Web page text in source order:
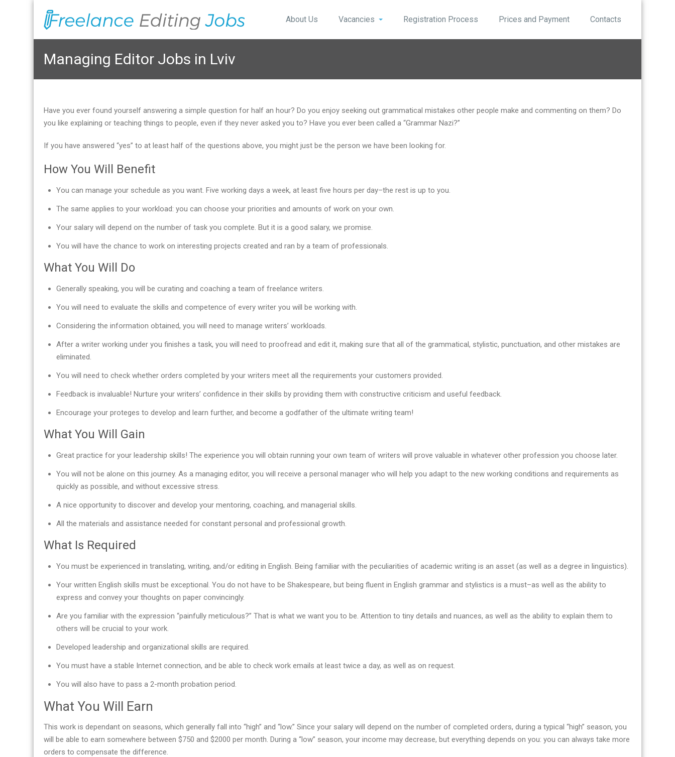
About Us Vacancies Registration Process Prices and Payment Contacts
Managing Editor Jobs in Lviv
Have you ever found yourself answering a simple question for half an hour? Do you enjoy seeking out grammatical mistakes other people make and commenting on them? Do
you like explaining or teaching things to people, even if they never asked you to? Have you ever been called a “Grammar Nazi?”
If you have answered “yes” to at least half of the questions above, you might just be the person we have been looking for.
How You Will Benefit
You can manage your schedule as you want. Five working days a week, at least five hours per day–the rest is up to you.
The same applies to your workload: you can choose your priorities and amounts of work on your own.
Your salary will depend on the number of task you complete. But it is a good salary, we promise.
You will have the chance to work on interesting projects created and ran by a team of professionals.
What You Will Do
Generally speaking, you will be curating and coaching a team of freelance writers.
You will need to evaluate the skills and competence of every writer you will be working with.
Considering the information obtained, you will need to manage writers’ workloads.
After a writer working under you finishes a task, you will need to proofread and edit it, making sure that all of the grammatical, stylistic, punctuation, and other mistakes are
eliminated.
You will need to check whether orders completed by your writers meet all the requirements your customers provided.
Feedback is invaluable! Nurture your writers’ confidence in their skills by providing them with constructive criticism and useful feedback.
Encourage your proteges to develop and learn further, and become a godfather of the ultimate writing team!
What You Will Gain
Great practice for your leadership skills! The experience you will obtain running your own team of writers will prove valuable in whatever other profession you choose later.
You will not be alone on this journey. As a managing editor, you will receive a personal manager who will help you adapt to the new working conditions and requirements as
quickly as possible, and without excessive stress.
A nice opportunity to discover and develop your mentoring, coaching, and managerial skills.
All the materials and assistance needed for constant personal and professional growth.
What Is Required
You must be experienced in translating, writing, and/or editing in English. Being familiar with the peculiarities of academic writing is an asset (as well as a degree in linguistics).
Your written English skills must be exceptional. You do not have to be Shakespeare, but being fluent in English grammar and stylistics is a must–as well as the ability to
express and convey your thoughts on paper convincingly.
Are you familiar with the expression “painfully meticulous?” That is what we want you to be. Attention to tiny details and nuances, as well as the ability to explain them to
others will be crucial to your work.
Developed leadership and organizational skills are required.
You must have a stable Internet connection, and be able to check work emails at least twice a day, as well as on request.
You will also have to pass a 2-month probation period.
What You Will Earn
This work is dependant on seasons, which generally fall into “high” and “low.” Since your salary will depend on the number of completed orders, during a typical “high” season, you
will be able to earn somewhere between $750 and $2000 per month. During a “low” season, your income may decrease, but everything depends on you: you can always take more
orders to compensate the difference.